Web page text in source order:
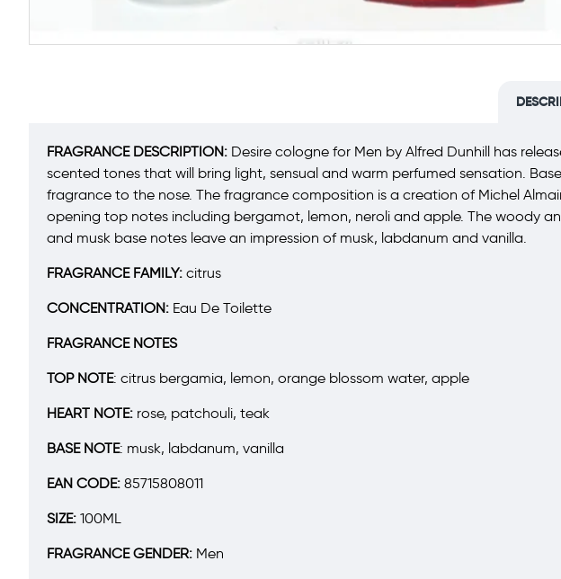
FRAGRANCE DESCRIPTION: Desire cologne for Men by Alfred Dunhill has
scented tones that will bring light, sensual and warm perfumed sensation.
fragrance to the nose. The fragrance composition is a creation of Michel
opening top notes including bergamot, lemon, neroli and apple. The woody
and musk base notes leave an impression of musk, labdanum and vanilla.
FRAGRANCE FAMILY: citrus
CONCENTRATION: Eau De Toilette
FRAGRANCE NOTES
TOP NOTE: citrus bergamia, lemon, orange blossom water, apple
HEART NOTE: rose, patchouli, teak
BASE NOTE: musk, labdanum, vanilla
EAN CODE: 85715808011
SIZE: 100ML
FRAGRANCE GENDER: Men